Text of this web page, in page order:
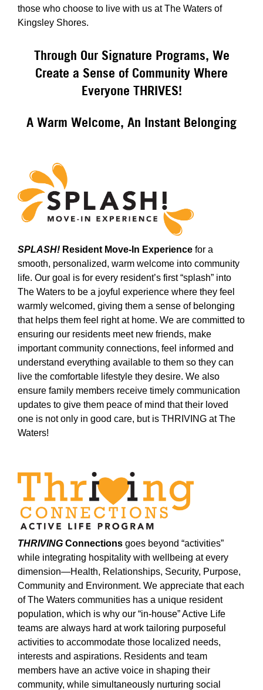
those who choose to live with us at The Waters of
Kingsley Shores.
Through Our Signature Programs, We
Create a Sense of Community Where
Everyone THRIVES!
A Warm Welcome, An Instant Belonging
SPLASH! Resident Move-In Experience for a
smooth, personalized, warm welcome into community
life. Our goal is for every resident’s first “splash” into
The Waters to be a joyful experience where they feel
warmly welcomed, giving them a sense of belonging
that helps them feel right at home. We are committed to
ensuring our residents meet new friends, make
important community connections, feel informed and
understand everything available to them so they can
live the comfortable lifestyle they desire. We also
ensure family members receive timely communication
updates to give them peace of mind that their loved
one is not only in good care, but is THRIVING at The
Waters!
THRIVING Connections goes beyond “activities”
while integrating hospitality with wellbeing at every
dimension—Health, Relationships, Security, Purpose,
Community and Environment. We appreciate that each
of The Waters communities has a unique resident
population, which is why our “in-house” Active Life
teams are always hard at work tailoring purposeful
activities to accommodate those localized needs,
interests and aspirations. Residents and team
members have an active voice in shaping their
community, while simultaneously nurturing social